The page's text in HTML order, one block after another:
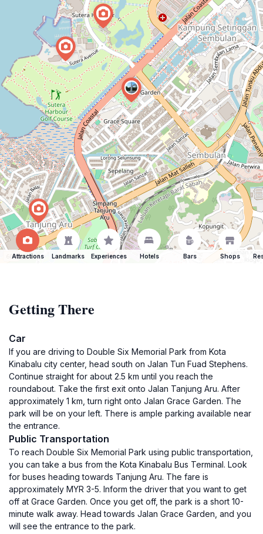
Attractions Landmarks Experiences Hotels Bars Shops
Getting There
Car
If you are driving to Double Six Memorial Park from Kota
Kinabalu city center, head south on Jalan Tun Fuad Stephens.
Continue straight for about 2.5 km until you reach the
roundabout. Take the first exit onto Jalan Tanjung Aru. After
approximately 1 km, turn right onto Jalan Grace Garden. The
park will be on your left. There is ample parking available near
the entrance.
Public Transportation
To reach Double Six Memorial Park using public transportation,
you can take a bus from the Kota Kinabalu Bus Terminal. Look
for buses heading towards Tanjung Aru. The fare is
approximately MYR 3-5. Inform the driver that you want to get
off at Grace Garden. Once you get off, the park is a short 10-
minute walk away. Head towards Jalan Grace Garden, and you
will see the entrance to the park.